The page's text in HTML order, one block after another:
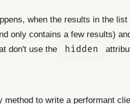
when the results in the
only contains a few results)
don't use the
hidden
method to write a performant